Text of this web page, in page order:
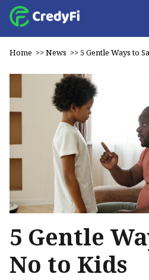
Home >>News >>5 Gentle Ways to
5 Gentle
No to Kids